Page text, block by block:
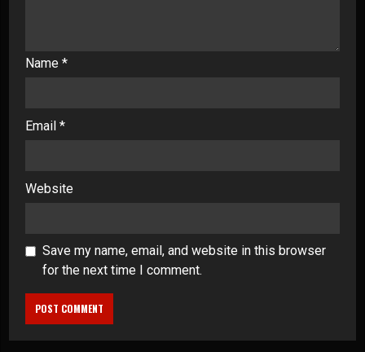
Name *
Email *
Website
Save my name, email, and website in this browser
for the next time I comment.